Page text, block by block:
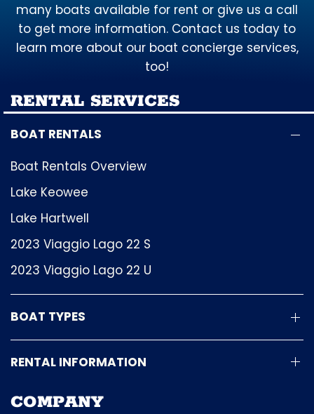
many boats available for rent or give us a call
to get more information. Contact us today to
learn more about our boat concierge services,
too!
RENTAL SERVICES
BOAT RENTALS
Boat Rentals Overview
Lake Keowee
Lake Hartwell
2023 Viaggio Lago 22 S
2023 Viaggio Lago 22 U
BOAT TYPES
RENTAL INFORMATION
COMPANY